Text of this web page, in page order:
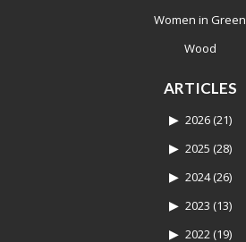
Women in Green
Wood
ARTICLES
2026 (21)
2025 (28)
2024(26)
2023 (13)
2022 (19)